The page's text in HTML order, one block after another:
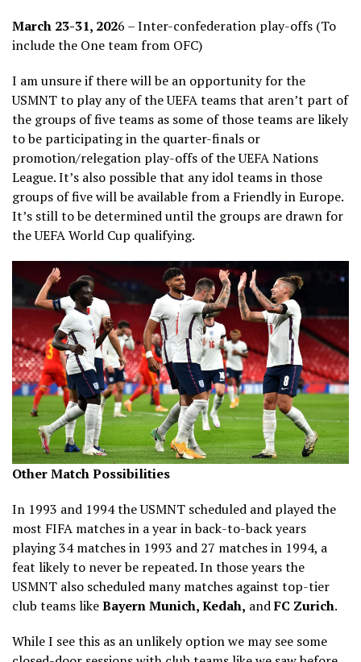
March 23-31, 2026 – Inter-confederation play-offs (To
include the One team from OFC)
I am unsure if there will be an opportunity for the
USMNT to play any of the UEFA teams that aren’t part of
the groups of five teams as some of those teams are likely
to be participating in the quarter-finals or
promotion/relegation play-offs of the UEFA Nations
League. It’s also possible that any idol teams in those
groups of five will be available from a Friendly in Europe.
It’s still to be determined until the groups are drawn for
the UEFA World Cup qualifying.
Other Match Possibilities
In 1993 and 1994 the USMNT scheduled and played the
most FIFA matches in a year in back-to-back years
playing 34 matches in 1993 and 27 matches in 1994, a
feat likely to never be repeated. In those years the
USMNT also scheduled many matches against top-tier
club teams likeBayern Munich, Kedah, andFC Zurich.
While I see this as an unlikely option we may see some